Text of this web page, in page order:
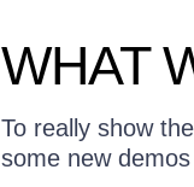
WHAT
To really show
some new